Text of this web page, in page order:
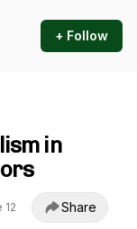
+ Follow
in
12 Share